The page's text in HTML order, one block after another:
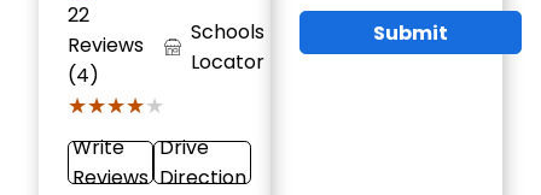
22
Reviews
(4)
★★★★★
★★★★★
Schools
Locator
Write
Reviews
Drive
Direction
Submit